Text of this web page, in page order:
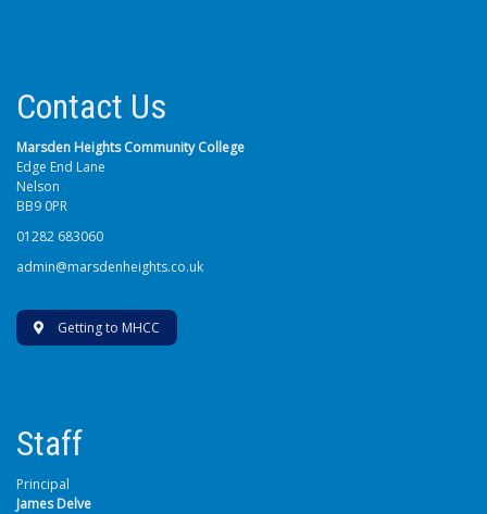
Contact Us
Marsden Heights Community College
Edge End Lane
Nelson
BB9 0PR
01282 683060
admin@marsdenheights.co.uk
Getting to MHCC
Staff
Principal
James Delve